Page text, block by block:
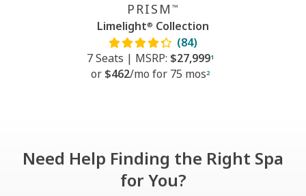
PRISM ™
Limelight® Collection
(84)
7 Seats | MSRP: $27,9991
or $462/mo for 75 mos2
Need Help Finding the Right Spa
for You?